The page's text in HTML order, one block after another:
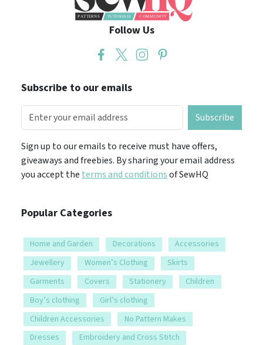
Follow Us
Subscribe to our emails
Subscribe
Sign up to our emails to receive must have offers,
giveaways and freebies. By sharing your email address
you accept the terms and conditionsof SewHQ
Popular Categories
Home and Garden Decorations
Accessories
Jewellery
Women’s Clothing
Skirts
Garments
Covers Stationery
Children
Boy’s clothing
Girl’s clothing
Children Accessories
No Pattern Makes
Dresses
Embroidery and Cross Stitch